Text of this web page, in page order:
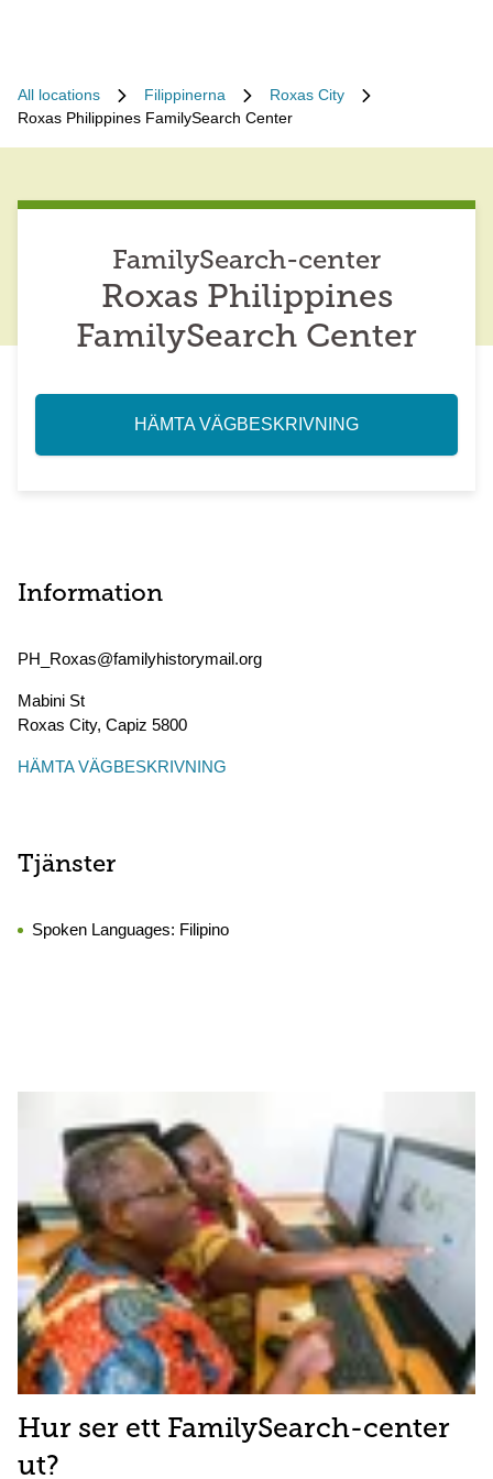
All locations Filippinerna
Roxas City
Roxas Philippines FamilySearch Center
FamilySearch-center
Roxas Philippines
FamilySearch Center
HÄMTA VÄGBESKRIVNING
Information
PH_Roxas@familyhistorymail.org
Mabini St
Roxas City, Capiz 5800
HÄMTA VÄGBESKRIVNING
Tjänster
Spoken Languages: Filipino
Hur ser ett FamilySearch-center
ut?